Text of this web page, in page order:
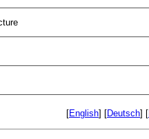
[English] [Deutsch] [